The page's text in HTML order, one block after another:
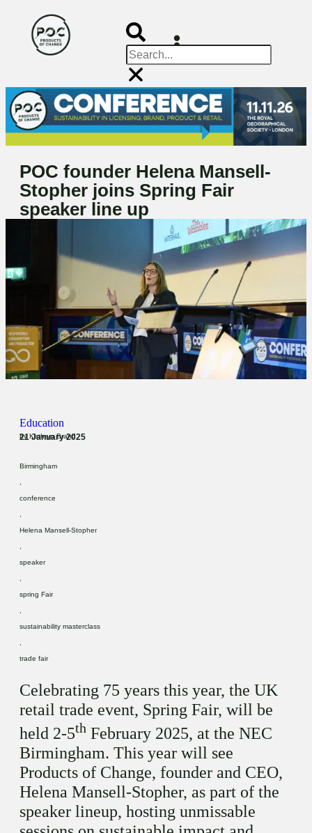
POC founder Helena Mansell-
Stopher joins Spring Fair
speaker line up
Education
21 January 2025
by Kathryn Brand
Birmingham
,
conference
,
Helena Mansell-Stopher
,
speaker
,
spring Fair
,
sustainability masterclass
,
trade fair
Celebrating 75 years this year, the UK
retail trade event, Spring Fair, will be
held 2-5th February 2025, at the NEC
Birmingham. This year will see
Products of Change, founder and CEO,
Helena Mansell-Stopher, as part of the
speaker lineup, hosting unmissable